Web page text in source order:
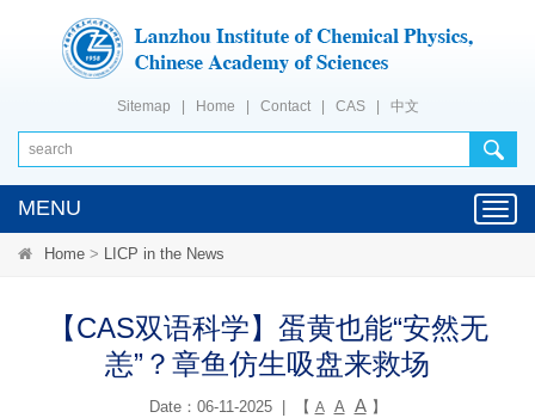
Sitemap Home Contact| CAS| 中文
MENU
Home > LICP in the News
【CAS双语科学】蛋黄也能“安然无
恙”？章鱼仿生吸盘来救场
Date：06-11-2025 | 【 A A A】